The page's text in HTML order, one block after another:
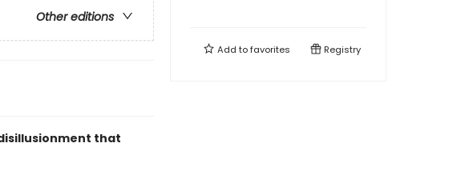
Other editions
that
Add tofavorites Registry